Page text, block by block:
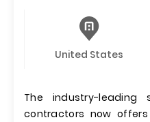
United States
The industry-leading
contractors now